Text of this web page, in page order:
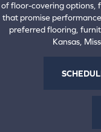
of floor-covering options,
that promise
preferred flooring,
Kansas,